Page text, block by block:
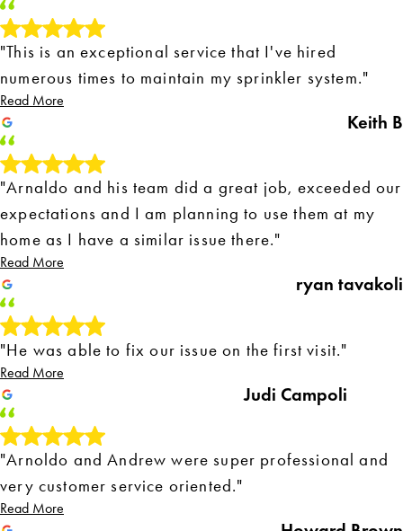
"This is an exceptional service that I've hired
numerous times to maintain my sprinkler system."
Read More
Keith B
"Arnaldo and his team did a great job, exceeded our
expectations and I am planning to use them at my
home as I have a similar issue there."
Read More
ryan tavakoli
"He was able to fix our issue on the first visit."
Read More
Judi Campoli
"Arnoldo and Andrew were super professional and
very customer service oriented."
Read More